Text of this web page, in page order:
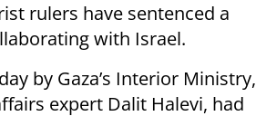
rulers have sentenced a
with Israel.
by Gaza’s Interior Ministry,
expert Dalit Halevi, had